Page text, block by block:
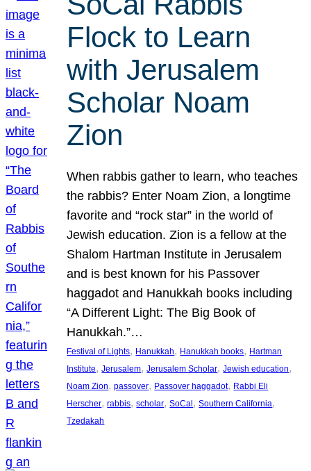
Flock to Learn
with Jerusalem
Scholar Noam
Zion
When rabbis gather to learn, who teaches
the rabbis? Enter Noam Zion, a longtime
favorite and “rock star” in the world of
Jewish education. Zion is a fellow at the
Shalom Hartman Institute in Jerusalem
and is best known for his Passover
haggadot and Hanukkah books including
“A Different Light: The Big Book of
Hanukkah.”…
Festival of Lights, Hanukkah, Hanukkah books, Hartman
Institute, Jerusalem, Jerusalem Scholar, Jewish education
Noam Zion, passover, Passover haggadot, Rabbi Eli
Herscher, rabbis, scholar, SoCal , Southern California
Tzedakah